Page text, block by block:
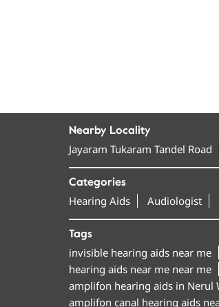
Nearby Locality
Jayaram Tukaram Tandel Road
Categories
Hearing Aids Audiologist
Tags
invisible hearing aids near me
hearing aids near me near me
amplifon hearing aids in Nerul
amplifon canal hearing aids